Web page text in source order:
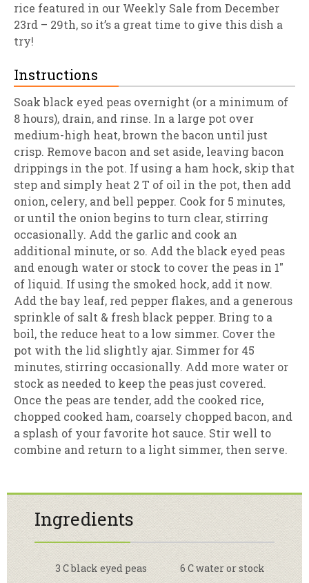
rice featured in our Weekly Sale from December
23rd – 29th, so it’s a great time to give this dish a
try!
Instructions
Soak black eyed peas overnight (or a minimum of
8 hours), drain, and rinse. In a large pot over
medium-high heat, brown the bacon until just
crisp. Remove bacon and set aside, leaving bacon
drippings in the pot. If using a ham hock, skip that
step and simply heat 2 T of oil in the pot, then add
onion, celery, and bell pepper. Cook for 5 minutes,
or until the onion begins to turn clear, stirring
occasionally. Add the garlic and cook an
additional minute, or so. Add the black eyed peas
and enough water or stock to cover the peas in 1″
of liquid. If using the smoked hock, add it now.
Add the bay leaf, red pepper flakes, and a generous
sprinkle of salt & fresh black pepper. Bring to a
boil, the reduce heat to a low simmer. Cover the
pot with the lid slightly ajar. Simmer for 45
minutes, stirring occasionally. Add more water or
stock as needed to keep the peas just covered.
Once the peas are tender, add the cooked rice,
chopped cooked ham, coarsely chopped bacon, and
a splash of your favorite hot sauce. Stir well to
combine and return to a light simmer, then serve.
Ingredients
3 C black eyed peas
6 C water or stock